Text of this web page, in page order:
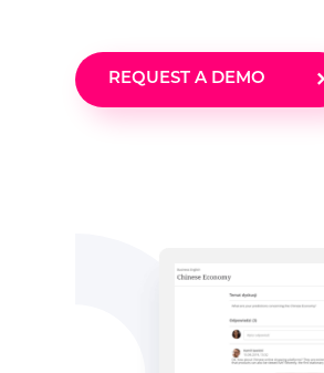
REQUEST A DEMO